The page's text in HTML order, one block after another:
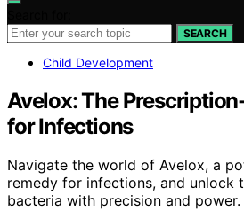
SEARCH
Child Development
Avelox: The
for Infections
Navigate the world of Avelox, a
remedy for infections, and unlock
bacteria with precision and power.